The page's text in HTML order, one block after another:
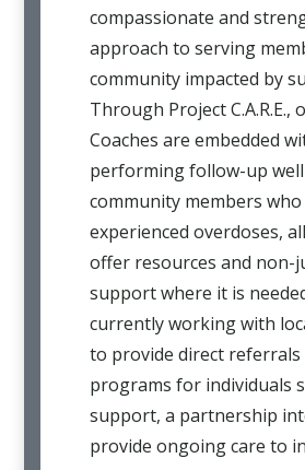
compassionate and
approach to serving
community impacted by
Through Project C.A.R.E.,
Coaches are embedded
performing follow-up
community members
experienced overdoses,
offer resources and non-
support where it is
currently working with
to provide direct
programs for individuals
support, a partnership
provide ongoing care to